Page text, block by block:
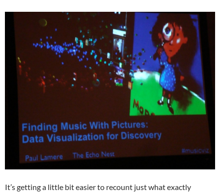
It’s getting a little bit easier to recount just what exactly